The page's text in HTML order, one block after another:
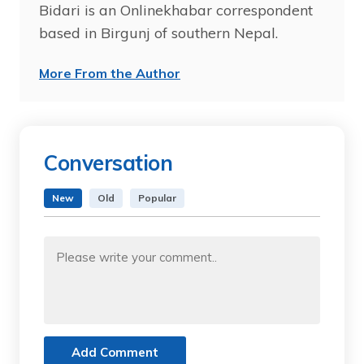
Bidari is an Onlinekhabar correspondent
based in Birgunj of southern Nepal.
More From the Author
Conversation
New Old Popular
Add Comment